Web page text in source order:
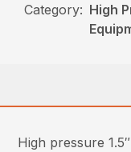
Category: High
High pressure